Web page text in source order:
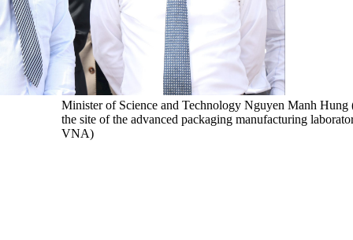
Minister of Science and Technology Nguyen Manh Hung
the site of the advanced packaging manufacturing
VNA)